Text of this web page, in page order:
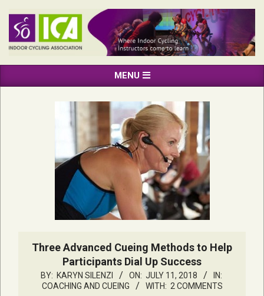
content
INDOOR
CYCLING
ASSOCIATION
Navigation
MENU
Three Advanced Cueing Methods to Help
Participants Dial Up Success
BY: KARYN SILENZI ON: JULY 11, 2018
IN:
COACHING AND CUEING
WITH: 2 COMMENTS